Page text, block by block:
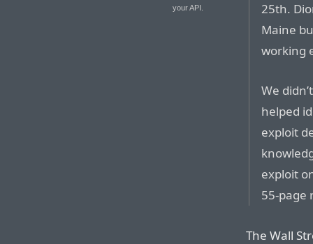
your API.
25th.
Maine
working
We
helped
exploit
exploit
55-page
The Wall